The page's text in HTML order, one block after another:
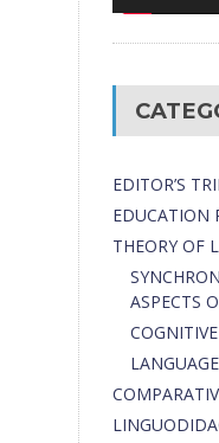
EDITOR’S
EDUCATION
THEORY OF
ASPECTS